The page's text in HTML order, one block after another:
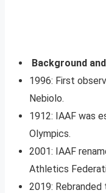
Background
1996: First
Nebiolo.
1912: IAAF was
Olympics.
2001: IAAF
Athletics
2019: